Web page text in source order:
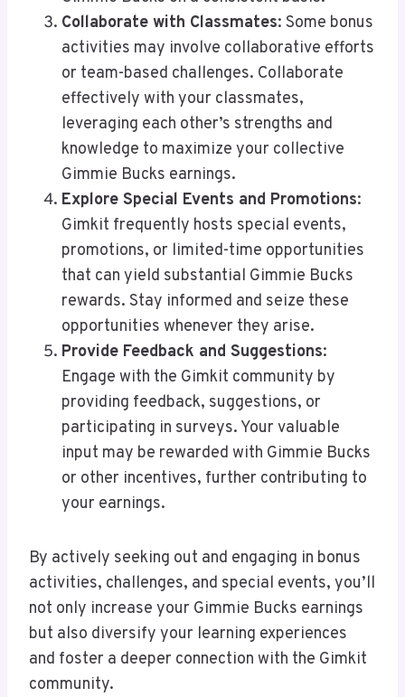
Collaborate with Classmates: Some bonus
activities may involve collaborative efforts
or team-based challenges. Collaborate
effectively with your classmates,
leveraging each other’s strengths and
knowledge to maximize your collective
Gimmie Bucks earnings.
Explore Special Events and Promotions:
Gimkit frequently hosts special events,
promotions, or limited-time opportunities
that can yield substantial Gimmie Bucks
rewards. Stay informed and seize these
opportunities whenever they arise.
Provide Feedback and Suggestions:
Engage with the Gimkit community by
providing feedback, suggestions, or
participating in surveys. Your valuable
input may be rewarded with Gimmie Bucks
or other incentives, further contributing to
your earnings.
By actively seeking out and engaging in bonus
activities, challenges, and special events, you’ll
not only increase your Gimmie Bucks earnings
but also diversify your learning experiences
and foster a deeper connection with the Gimkit
community.